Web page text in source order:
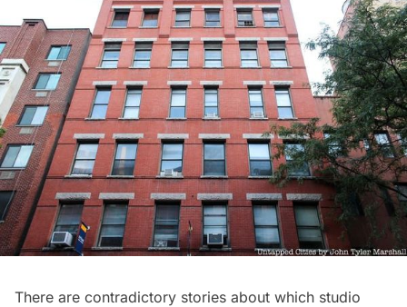
There are contradictory stories about which studio